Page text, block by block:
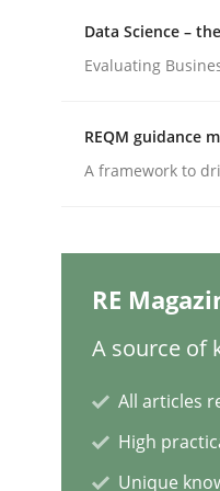
28. January 2025 · 21
Practice Cross-
Introduction
Written byMichael
Data Science –
Evaluating
REQM guidance
A framework to
RE
A source of
All articles
High
Unique